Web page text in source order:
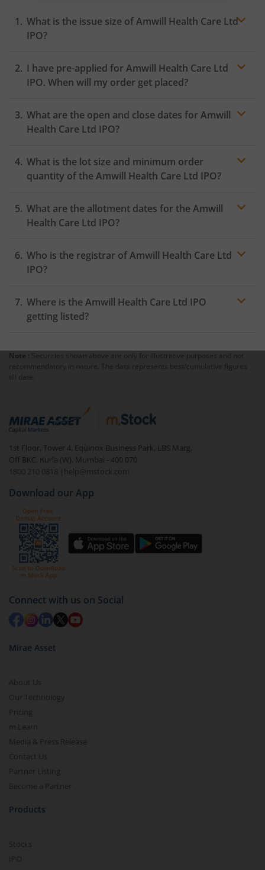
What is the issue size of Amwill Health Care Ltd
IPO?
I have pre-applied for Amwill Health Care Ltd
IPO. When will my order get placed?
the Exchange as soon as the official bidding for TBI
Corn Ltd IPO begins. You will receive a UPI request
What are the open and close dates for Amwill
Health Care Ltd IPO?
What is the lot size and minimum order
quantity of the Amwill Health Care Ltd IPO?
What are the allotment dates for the Amwill
Health Care Ltd IPO?
Who is the registrar of Amwill Health Care Ltd
IPO?
Where is the Amwill Health Care Ltd IPO
getting listed?
Note : Securities shown above are only for illustrative purposes and not
recommendatory in nature. The data represents best/cumulative figures
till date.
1st Floor, Tower 4, Equinox Business Park, LBS Marg,
Off BKC, Kurla (W), Mumbai - 400 070
1800 210 0818
| help@mstock.com
Download our App
Connect with us on Social
Mirae Asset
About Us
Our Technology
Pricing
m.Learn
Media & Press Release
Contact Us
Partner Listing
Become a Partner
Products
Stocks
IPO